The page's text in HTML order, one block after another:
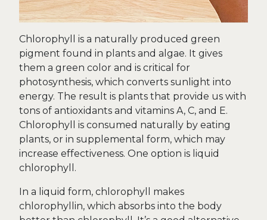
Chlorophyll is a naturally produced green
pigment found in plants and algae. It gives
them a green color and is critical for
photosynthesis, which converts sunlight into
energy. The result is plants that provide us with
tons of antioxidants and vitamins A, C, and E.
Chlorophyll is consumed naturally by eating
plants, or in supplemental form, which may
increase effectiveness. One option is liquid
chlorophyll.
In a liquid form, chlorophyll makes
chlorophyllin, which absorbs into the body